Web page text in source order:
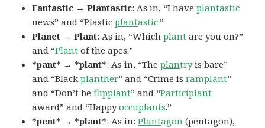
Fantastic → Plantastic: As in, “I haveplantastic
news” and “Plasticplantastic.”
Planet → Plant: As in, “Whichplant are you on?”
and “Plant of the apes.”
*pant* → *plant*: As in, “Theplantryis bare”
and “Blackplanther” and “Crime isramplant”
and “Don’t beflipplant” and “Participlant
award” and “Happyoccuplants.”
*pent* → *plant*: As in:Plantagon (pentagon),